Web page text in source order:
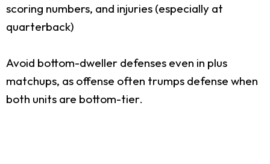
scoring numbers, and injuries (especially at
quarterback)
Avoid bottom-dweller defenses even in plus
matchups, as offense often trumps defense when
both units are bottom-tier.